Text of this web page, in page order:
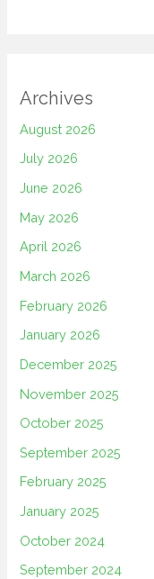
Archives
August 2026
July 2026
June 2026
May 2026
April 2026
March 2026
February 2026
January 2026
December 2025
November 2025
October 2025
September 2025
February 2025
January 2025
October 2024
September 2024